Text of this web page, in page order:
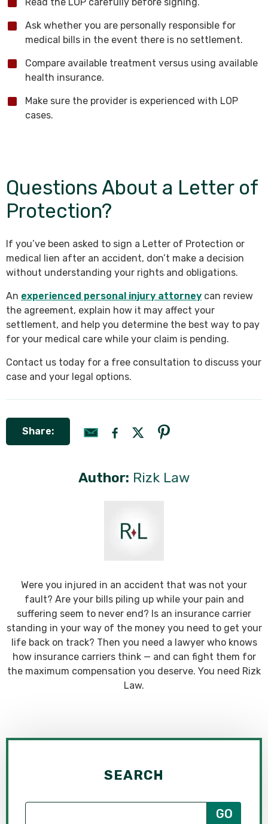
Ask whether you are personally responsible for
medical bills in the event there is no settlement.
Compare available treatment versus using available
health insurance.
Make sure the provider is experienced with LOP
cases.
Questions About a Letter of
Protection?
If you’ve been asked to sign a Letter of Protection or
medical lien after an accident, don’t make a decision
without understanding your rights and obligations.
An experienced personal injury attorney can review
the agreement, explain how it may affect your
settlement, and help you determine the best way to pay
for your medical care while your claim is pending.
Contact us today for a free consultation to discuss your
case and your legal options.
Share:
Author: Rizk Law
Were you injured in an accident that was not your
fault? Are your bills piling up while your pain and
suffering seem to never end? Is an insurance carrier
standing in your way of the money you need to get your
life back on track? Then you need a lawyer who knows
how insurance carriers think — and can fight them for
the maximum compensation you deserve. You need Rizk
Law.
SEARCH